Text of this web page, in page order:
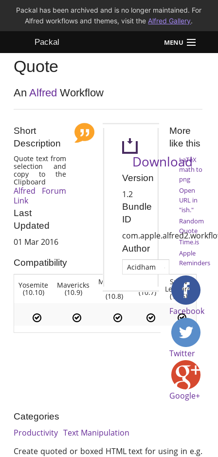
Packal has been archived and is no longer maintained. For
Alfred workflows and themes, visit the Alfred Gallery.
Packal MENU
Workflows
Themes
Quote
AnAlfred Workflow
Short
Description
Quote text from
selection and
copy to the
Clipboard
Alfred Forum
Link
Last
Updated
01 Mar 2016
Compatibility
Yosemite
(10.10)
Mavericks
(10.9)
Mountain
Lion
(10.8) (10.7)
Snow
Leopard
(10.6)
Download
Version
1.2
Bundle
ID
Author
Acidham
More
like this
LaTeX
math to
png
Open
URL in
"ish."
Random
Quote
Time.is
Apple
Reminders
Facebook
Twitter
Google+
Categories
Productivity Text Manipulation
Create quoted or boxed HTML text for using in e.g.